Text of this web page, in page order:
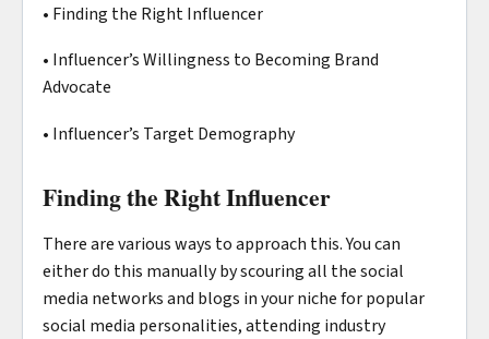
• Finding the Right Influencer
• Influencer’s Willingness to Becoming Brand
Advocate
• Influencer’s Target Demography
Finding the Right Influencer
There are various ways to approach this. You can
either do this manually by scouring all the social
media networks and blogs in your niche for popular
social media personalities, attending industry